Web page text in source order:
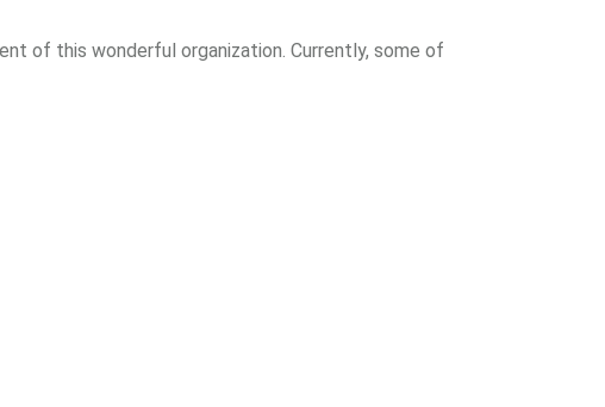
of this wonderful organization. Currently, some of